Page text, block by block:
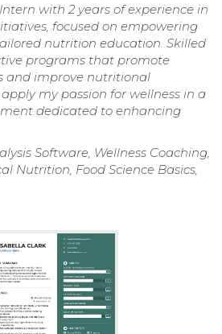
with 2 years of experience in
focused on empowering
nutrition education. Skilled
programs that promote
and improve nutritional
my passion for wellness in a
dedicated to enhancing
Software, Wellness Coaching,
Nutrition, Food Science Basics,